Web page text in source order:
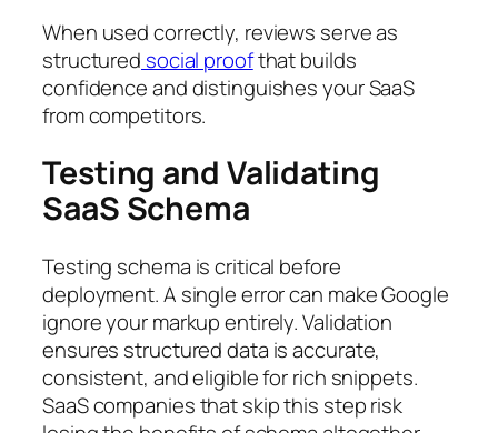
When used correctly, reviews serve as
structured social proofthat builds
confidence and distinguishes your SaaS
from competitors.
Testing and Validating
SaaS Schema
Testing schema is critical before
deployment. A single error can make Google
ignore your markup entirely. Validation
ensures structured data is accurate,
consistent, and eligible for rich snippets.
SaaS companies that skip this step risk